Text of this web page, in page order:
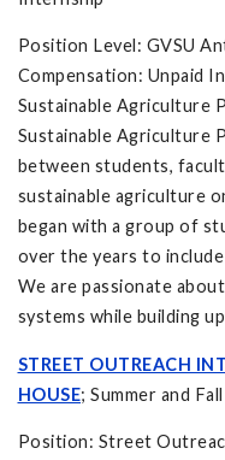
Position Level: GVSU
Compensation: Unpaid
Sustainable Agriculture
Sustainable Agriculture
between students,
sustainable agriculture
began with a group of
over the years to
We are passionate
systems while building
STREET OUTREACH
HOUSE; Summer and
Position: Street